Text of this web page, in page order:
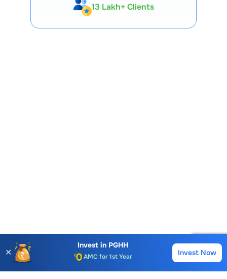
13 Lakh+ Clients
Expert-Backed
✕
Invest in PGHH
AMC for 1st Year
Auto Square Off Charges
Call & Trade
Invest Now